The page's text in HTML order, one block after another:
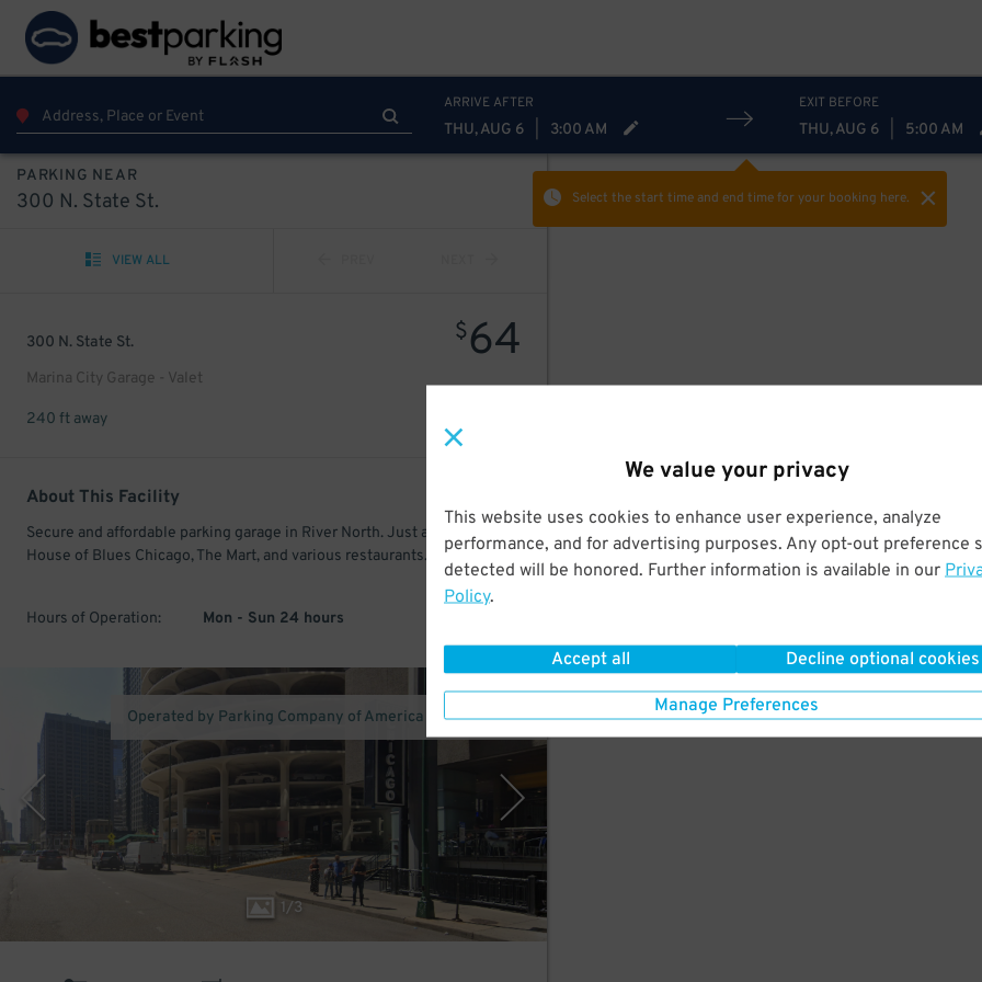
We value your privacy
This website uses cookies to enhance user experience, analyze
performance, and for advertising purposes. Any opt-out preference
detected will be honored. Further information is available in our
Policy.
Accept all Decline optional cookies
Manage Preferences
ARRIVE AFTER
THU, AUG 6 3:00 AM
EXIT BEFORE
THU, AUG 6 5:00 AM
Select the start time and end timefor your booking here.
PARKING NEAR
300 N. State St.
VIEW ALL
300 N. State St.
Marina City Garage - Valet
$64
240 ft away
About This Facility
Secure and affordable parking garage in River North. Just a short walk to
House of Blues Chicago, The Mart, and various restaurants.
Hours of Operation: Mon - Sun 24 hours
1/3
Operated by Parking Company of America (Los Angeles)